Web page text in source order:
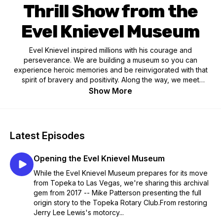
Thrill Show from the
Evel Knievel Museum
Evel Knievel inspired millions with his courage and
perseverance. We are building a museum so you can
experience heroic memories and be reinvigorated with that
spirit of bravery and positivity. Along the way, we meet
people involved in the life, the times, and the legacy of the
Show More
Latest Episodes
Opening the Evel Knievel Museum
While the Evel Knievel Museum prepares for its move
from Topeka to Las Vegas, we're sharing this archival
gem from 2017 -- Mike Patterson presenting the full
origin story to the Topeka Rotary Club.From restoring
Jerry Lee Lewis's motorcy...